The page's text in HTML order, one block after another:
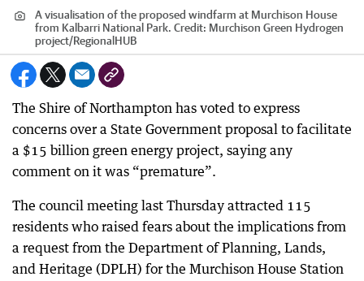
A visualisation of the proposed windfarm at Murchison House
from Kalbarri National Park. Credit: Murchison Green Hydrogen
project/RegionalHUB
The Shire of Northampton has voted to express
concerns over a State Government proposal to facilitate
a $15 billion green energy project, saying any
comment on it was “premature”.
The council meeting last Thursday attracted 115
residents who raised fears about the implications from
a request from the Department of Planning, Lands,
and Heritage (DPLH) for the Murchison House Station